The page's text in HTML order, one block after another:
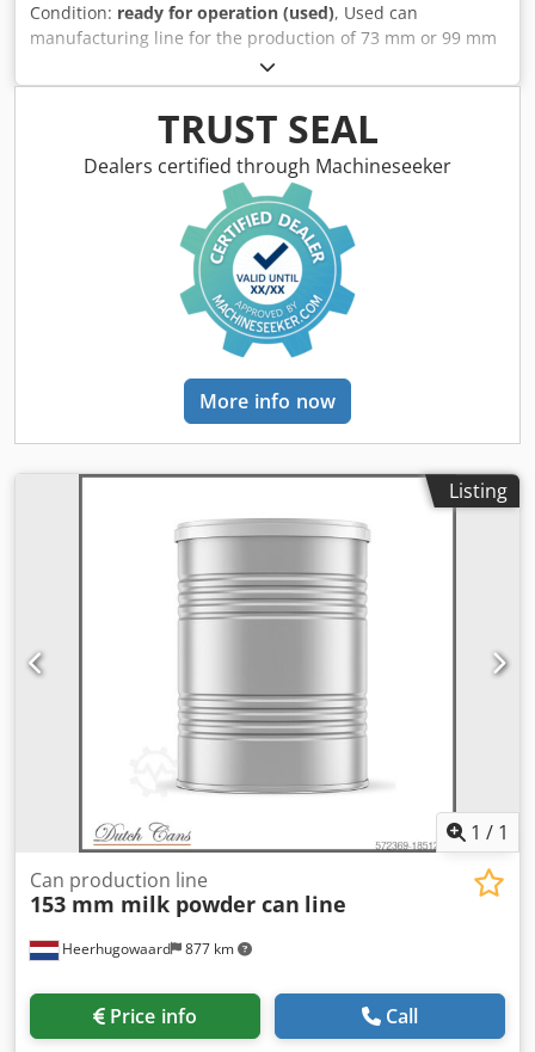
Condition: ready for operation (used), Used can
manufacturing line for the production of 73 mm or 99 mm
cans. Several compositions of machines are available.
Consisting of: - Krupp Sdvt duplex slitter - Soudronic
FBB400 welding machine - Soudronic inside powder
coating system Codpfx Ahsvy Tyxsqjha - Outside
lacquering system - Frei curing oven - Metalbox 65d spin
flanger - FMI A304 beader - FMC 652 seamer
TRUST SEAL
Dealers certified through Machineseeker
More info now
Listing
1 / 1
Heerhugowaard 877 km
Can production line
153 mm milk powder can line
Price info Call